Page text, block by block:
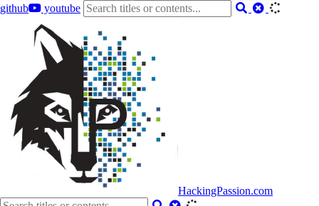
github
youtube
HackingPassion.com